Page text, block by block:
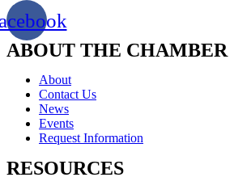
ABOUT THE CHAMBER
About
Contact Us
News
Events
Request Information
RESOURCES